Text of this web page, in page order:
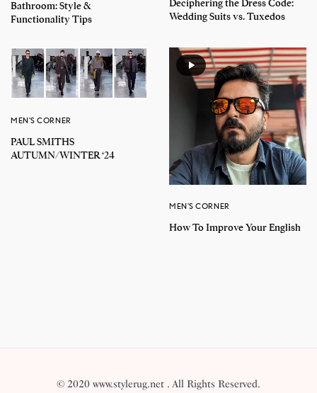
Bathroom: Style &
Functionality Tips
Deciphering the Dress Code:
Wedding Suits vs. Tuxedos
MEN'S CORNER
PAUL SMITHS
AUTUMN/WINTER ‘24
MEN'S CORNER
How To Improve Your English
© 2020 www.stylerug.net . All Rights Reserved.